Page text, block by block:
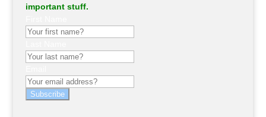
important stuff.
Subscribe